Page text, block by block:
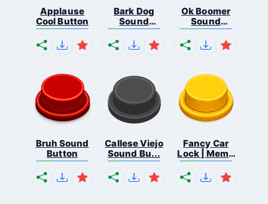
Applause
Cool Button
Bark Dog
Sound
Button
Ok Boomer
Sound
Button
Bruh Sound
Button
Callese Viejo
Sound Bu...
Fancy Car
Lock | Meme
...